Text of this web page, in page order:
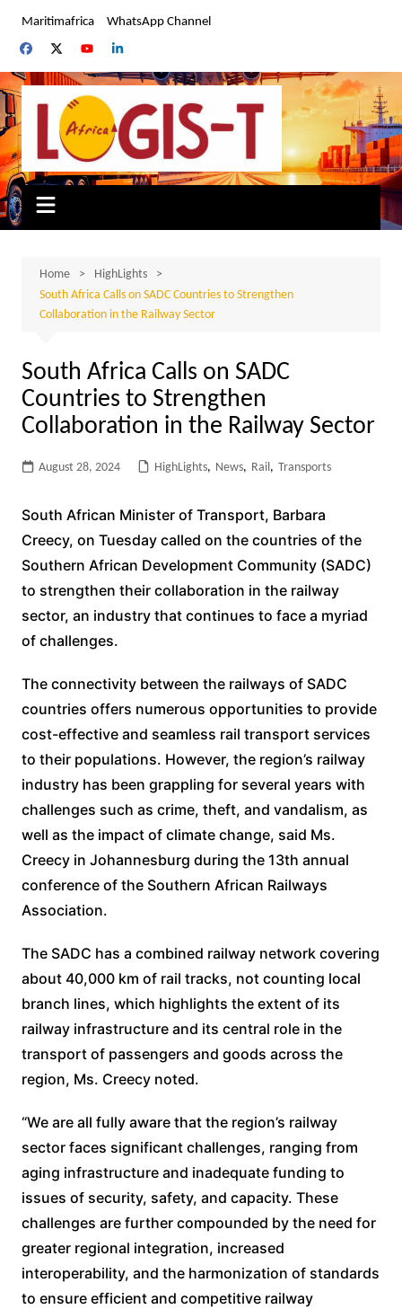
content
Maritimafrica WhatsApp Channel
Home
HighLights
South Africa Calls on SADC Countries to Strengthen
Collaboration in the Railway Sector
South Africa Calls on SADC
Countries to Strengthen
Collaboration in the Railway Sector
August 28, 2024 HighLights, News, Rail, Transports
South African Minister of Transport, Barbara
Creecy, on Tuesday called on the countries of the
Southern African Development Community (SADC)
to strengthen their collaboration in the railway
sector, an industry that continues to face a myriad
of challenges.
The connectivity between the railways of SADC
countries offers numerous opportunities to provide
cost-effective and seamless rail transport services
to their populations. However, the region’s railway
industry has been grappling for several years with
challenges such as crime, theft, and vandalism, as
well as the impact of climate change, said Ms.
Creecy in Johannesburg during the 13th annual
conference of the Southern African Railways
Association.
The SADC has a combined railway network covering
about 40,000 km of rail tracks, not counting local
branch lines, which highlights the extent of its
railway infrastructure and its central role in the
transport of passengers and goods across the
region, Ms. Creecy noted.
“We are all fully aware that the region’s railway
sector faces significant challenges, ranging from
aging infrastructure and inadequate funding to
issues of security, safety, and capacity. These
challenges are further compounded by the need for
greater regional integration, increased
interoperability, and the harmonization of standards
to ensure efficient and competitive railway